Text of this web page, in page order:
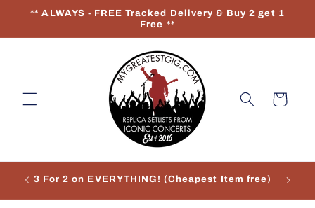
Skip to
** ALWAYS - FREE Tracked Delivery & Buy 2 get 1
Free **
Cart
3 For 2 on EVERYTHING! (Cheapest Item free)